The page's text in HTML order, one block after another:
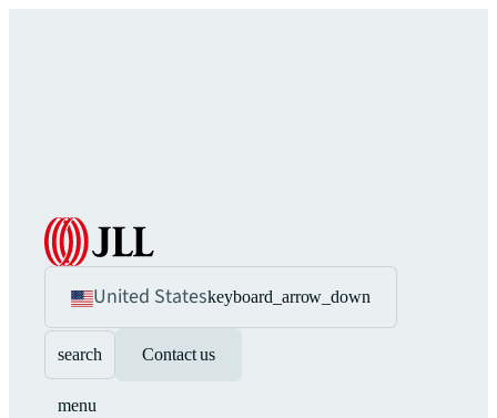
United Stateskeyboard_arrow_down
search Contact us
menu